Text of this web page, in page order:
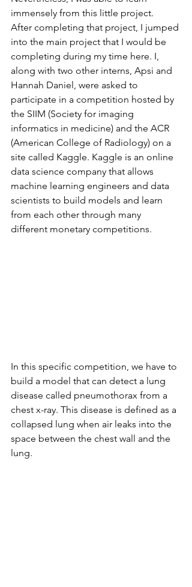
immensely from this little project.
After completing that project, I jumped
into the main project that I would be
completing during my time here. I,
along with two other interns, Apsi and
Hannah Daniel, were asked to
participate in a competition hosted by
the SIIM (Society for imaging
informatics in medicine) and the ACR
(American College of Radiology) on a
site called Kaggle. Kaggle is an online
data science company that allows
machine learning engineers and data
scientists to build models and learn
from each other through many
different monetary competitions.
In this specific competition, we have to
build a model that can detect a lung
disease called pneumothorax from a
chest x-ray. This disease is defined as a
collapsed lung when air leaks into the
space between the chest wall and the
lung.